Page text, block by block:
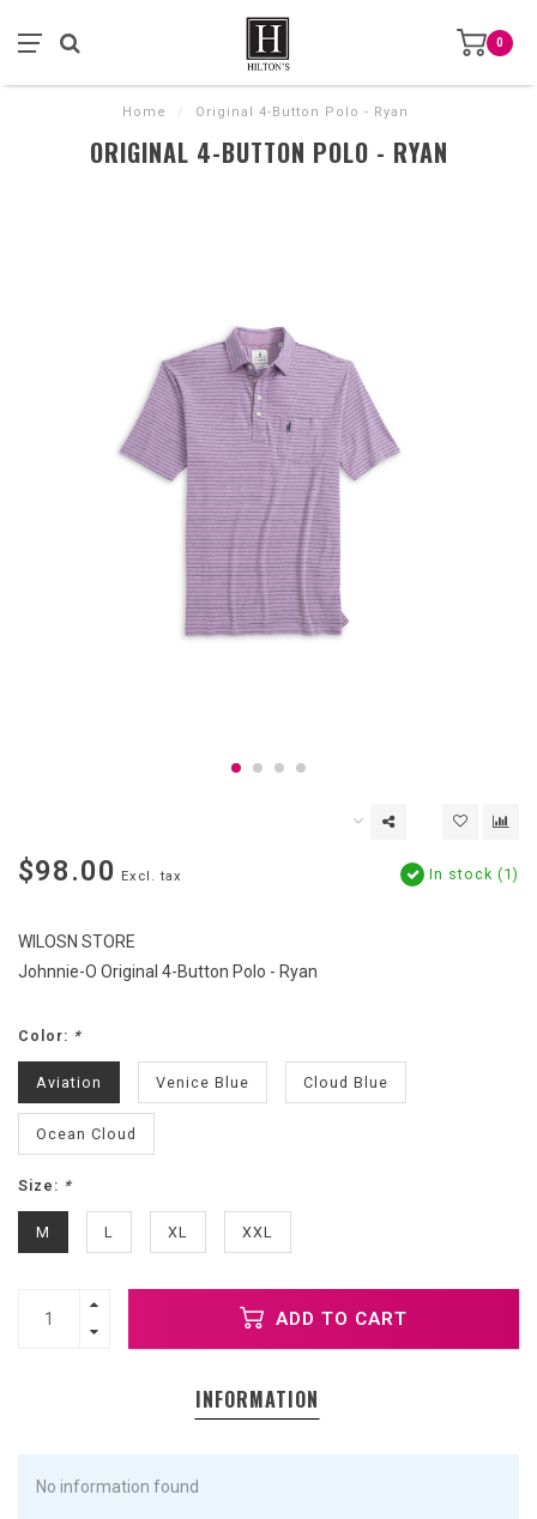
0
Home / Original 4-Button Polo - Ryan
ORIGINAL 4-BUTTON POLO - RYAN
$98.00 Excl. tax In stock (1)
WILOSN STORE
Johnnie-O Original 4-Button Polo - Ryan
Color: *
Aviation Venice Blue Cloud Blue
Ocean Cloud
Size: *
M L XL XXL
ADD TO CART
INFORMATION
No information found